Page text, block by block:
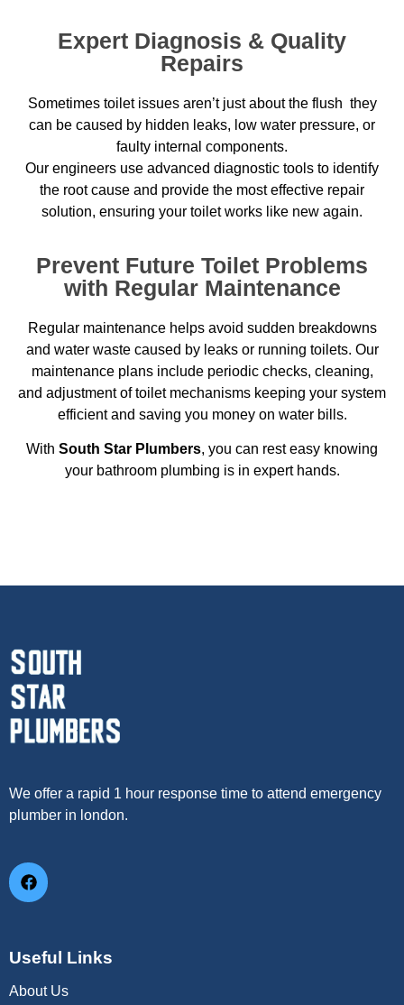
Expert Diagnosis & Quality
Repairs
Sometimes toilet issues aren’t just about the flush they
can be caused by hidden leaks, low water pressure, or
faulty internal components.
Our engineers use advanced diagnostic tools to identify
the root cause and provide the most effective repair
solution, ensuring your toilet works like new again.
Prevent Future Toilet Problems
with Regular Maintenance
Regular maintenance helps avoid sudden breakdowns
and water waste caused by leaks or running toilets. Our
maintenance plans include periodic checks, cleaning,
and adjustment of toilet mechanisms keeping your system
efficient and saving you money on water bills.
With South Star Plumbers, you can rest easy knowing
your bathroom plumbing is in expert hands.
We offer a rapid 1 hour response time to attend emergency
plumber in london.
Useful Links
About Us